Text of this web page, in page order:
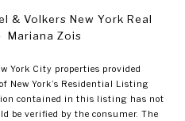
& Volkers New York Real
Mariana Zois
York City properties provided
New York’s Residential Listing
contained in this listing has not
be verified by the consumer. The